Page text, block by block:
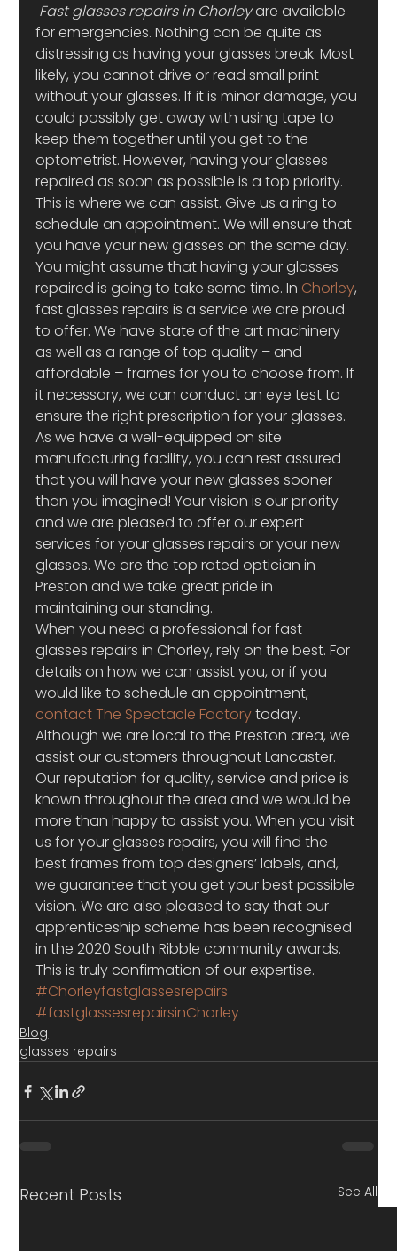
Fast glasses repairs in Chorley are available
for emergencies. Nothing can be quite as
distressing as having your glasses break. Most
likely, you cannot drive or read small print
without your glasses. If it is minor damage, you
could possibly get away with using tape to
keep them together until you get to the
optometrist. However, having your glasses
repaired as soon as possible is a top priority.
This is where we can assist. Give us a ring to
schedule an appointment. We will ensure that
you have your new glasses on the same day.
You might assume that having your glasses
repaired is going to take some time. In Chorley,
fast glasses repairs is a service we are proud
to offer. We have state of the art machinery
as well as a range of top quality – and
affordable – frames for you to choose from. If
it necessary, we can conduct an eye test to
ensure the right prescription for your glasses.
As we have a well-equipped on site
manufacturing facility, you can rest assured
that you will have your new glasses sooner
than you imagined! Your vision is our priority
and we are pleased to offer our expert
services for your glasses repairs or your new
glasses. We are the top rated optician in
Preston and we take great pride in
maintaining our standing.
When you need a professional for fast
glasses repairs in Chorley, rely on the best. For
details on how we can assist you, or if you
would like to schedule an appointment,
contact The Spectacle Factory today.
Although we are local to the Preston area, we
assist our customers throughout Lancaster.
Our reputation for quality, service and price is
known throughout the area and we would be
more than happy to assist you. When you visit
us for your glasses repairs, you will find the
best frames from top designers’ labels, and,
we guarantee that you get your best possible
vision. We are also pleased to say that our
apprenticeship scheme has been recognised
in the 2020 South Ribble community awards.
This is truly confirmation of our expertise.
#Chorleyfastglassesrepairs
#fastglassesrepairsinChorley
Blog
glasses repairs
Recent Posts See All